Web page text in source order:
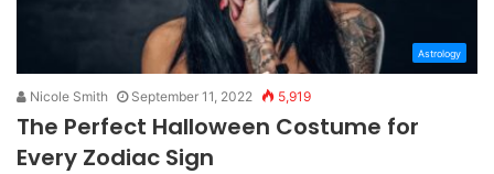
Astrology
Nicole Smith September 11, 2022 5,919
The Perfect Halloween Costume for
Every Zodiac Sign